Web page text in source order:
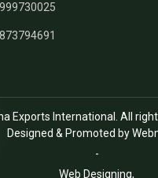
Exports International. All
Designed & Promoted by
-
Web Designing,